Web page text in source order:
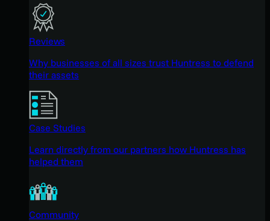
Reviews
Why businesses of all sizes trust Huntress to defend
their assets
Case Studies
Learn directly from our partners how Huntress has
helped them
Community